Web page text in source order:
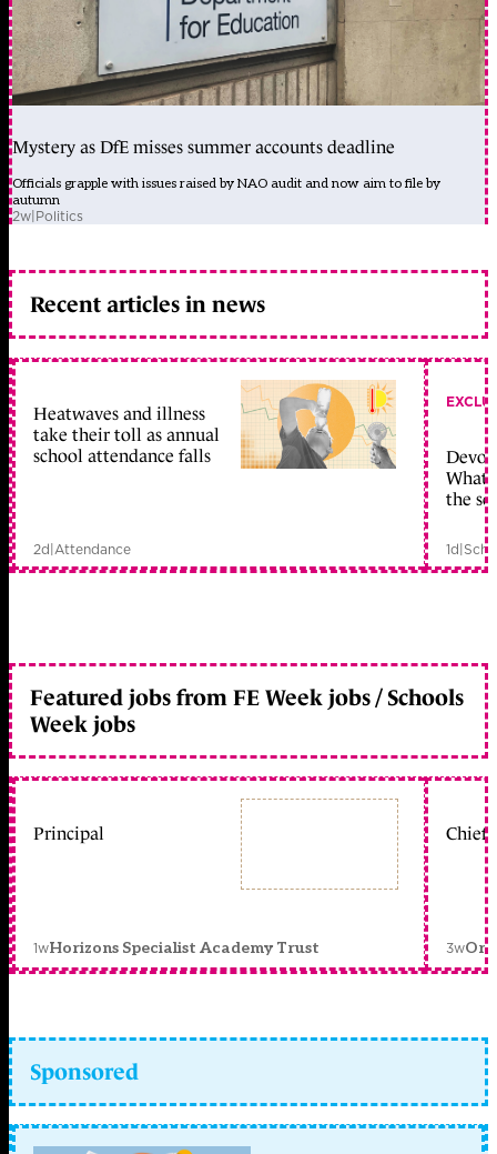
Mystery as DfE misses summer accounts deadline
Officials grapple with issues raised by NAO audit and now aim to file by
autumn
2w|Politics
Recent articles in news
Heatwaves and illness
take their toll as annual
school attendance falls
2d|Attendance
What
the
1d|
Featured jobs from FE Week jobs / Schools
Week jobs
Principal
1wHorizons Specialist Academy Trust
Chief
3w
Sponsored